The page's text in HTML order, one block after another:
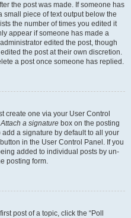
the post was made. If someone has
piece of text output below the
the number of times you edited it
appear if someone has made a
edited the post, though
the post at their own discretion.
a post once someone has replied.
create one via your User Control
Attach a signature box on the posting
a signature by default to all your
in the User Control Panel. If you
added to individual posts by un-
posting form.
post of a topic, click the “Poll